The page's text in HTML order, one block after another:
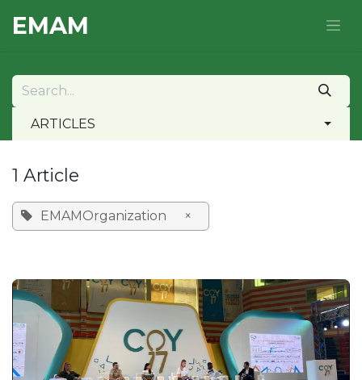
E​MAM
ARTICLES
1 Article
EMAMOrganization ×